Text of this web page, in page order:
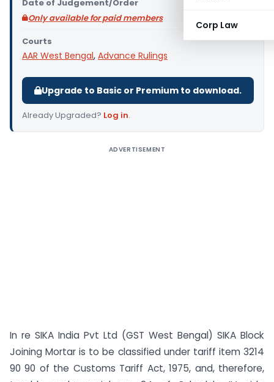
Corp Law
Date of Judgement/Order
Only available for paid members
Courts
AAR West Bengal, Advance Rulings
Upgrade to Basic or Premium to download.
Already Upgraded? Log in.
ADVERTISEMENT
In re SIKA India Pvt Ltd (GST West Bengal) SIKA Block
Joining Mortar is to be classified under tariff item 3214
90 90 of the Customs Tariff Act, 1975, and, therefore,